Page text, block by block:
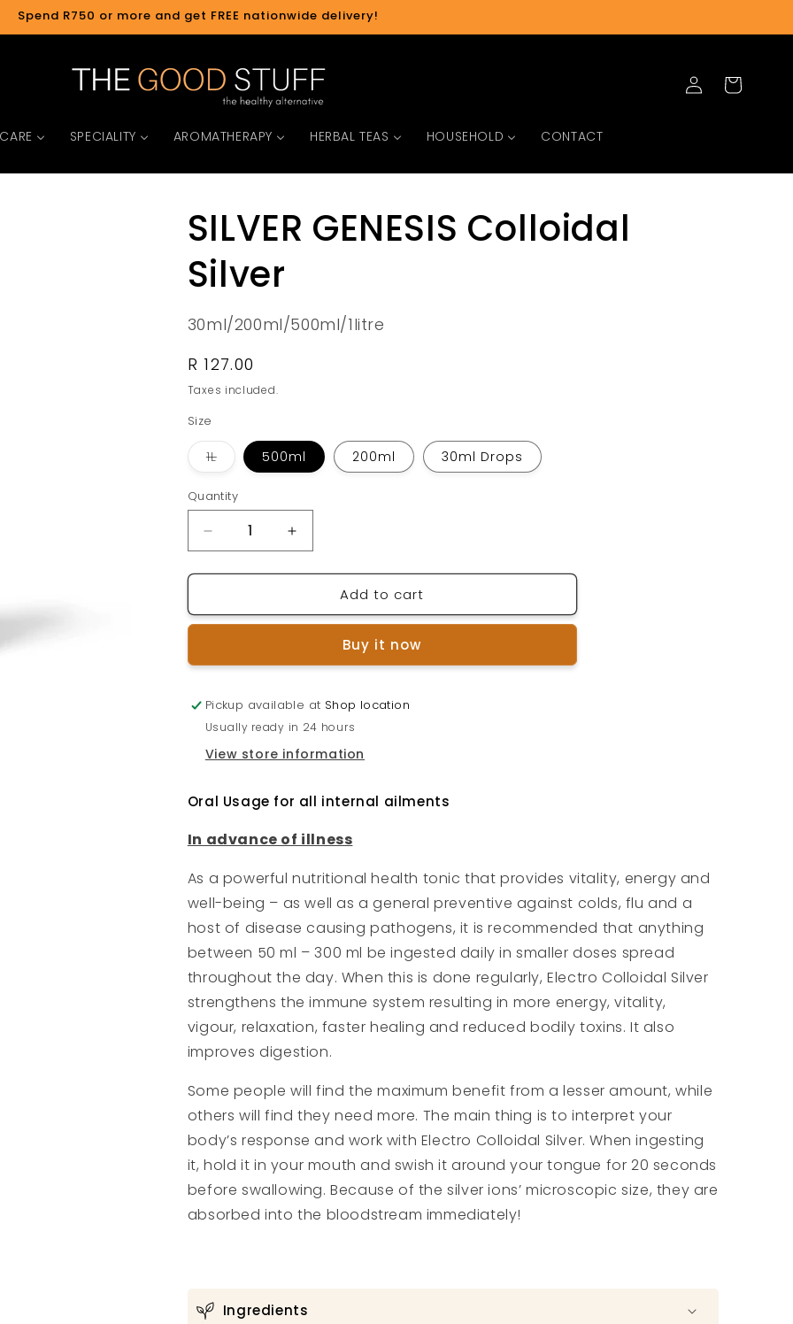
Spend R750 or more and get FREE nationwide delivery!
SPECIALITY AROMATHERAPY HERBAL TEAS HOUSEHOLD CONTACT
Log
in
Cart
SILVER GENESIS Colloidal
Silver
30ml/200ml/500ml/1litre
Regular
price
R 127.00
Taxes included.
Size
1LVariant
sold
or
unavailable
500ml 200ml 30ml Drops
Quantity
Quantity
Decrease
quantity
for
GENESIS
Increase
quantity
for
SILVER
GENESIS
Add to cart
Buy it now
Pickup available at Shop location
Usually ready in 24 hours
View store information
Oral Usage for all internal ailments
In advance of illness
As a powerful nutritional health tonic that provides vitality, energy and
well-being – as well as a general preventive against colds, flu and a
host of disease causing pathogens, it is recommended that anything
between 50 ml – 300 ml be ingested daily in smaller doses spread
throughout the day. When this is done regularly, Electro Colloidal Silver
strengthens the immune system resulting in more energy, vitality,
vigour, relaxation, faster healing and reduced bodily toxins. It also
improves digestion.
Some people will find the maximum benefit from a lesser amount, while
others will find they need more. The main thing is to interpret your
body’s response and work with Electro Colloidal Silver. When ingesting
it, hold it in your mouth and swish it around your tongue for 20 seconds
before swallowing. Because of the silver ions’ microscopic size, they are
absorbed into the bloodstream immediately!
Ingredients